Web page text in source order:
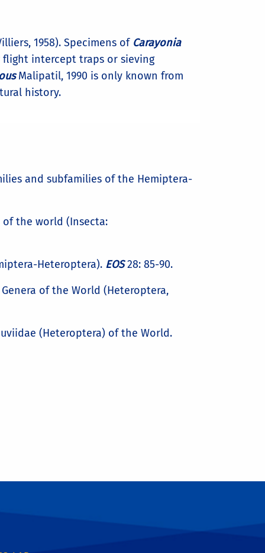
1958). Specimens of Carayonia
flight intercept traps or sieving
Malipatil, 1990 is only known from
history.
and subfamilies of the Hemiptera-
of the world (Insecta:
Heteroptera). EOS 28: 85-90.
Genera of the World (Heteroptera,
(Heteroptera) of the World.